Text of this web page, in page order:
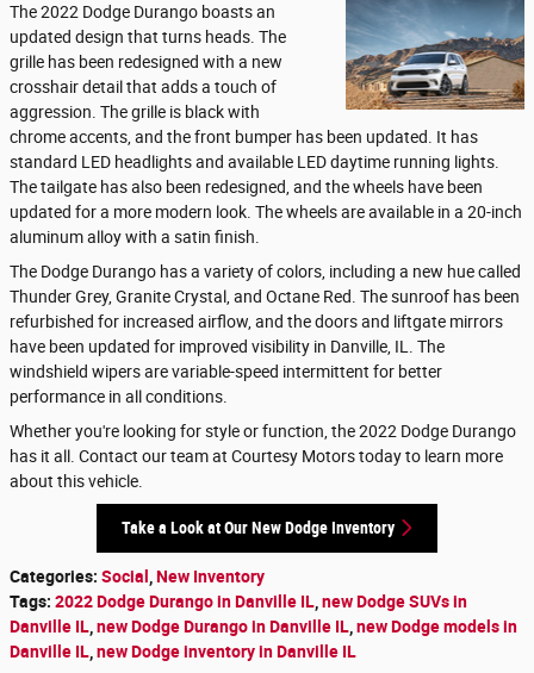
The 2022 Dodge Durango boasts an
updated design that turns heads. The
grille has been redesigned with a new
crosshair detail that adds a touch of
aggression. The grille is black with
chrome accents, and the front bumper has been updated. It has
standard LED headlights and available LED daytime running lights.
The tailgate has also been redesigned, and the wheels have been
updated for a more modern look. The wheels are available in a 20-inch
aluminum alloy with a satin finish.
The Dodge Durango has a variety of colors, including a new hue called
Thunder Grey, Granite Crystal, and Octane Red. The sunroof has been
refurbished for increased airflow, and the doors and liftgate mirrors
have been updated for improved visibility in Danville, IL. The
windshield wipers are variable-speed intermittent for better
performance in all conditions.
Whether you're looking for style or function, the 2022 Dodge Durango
has it all. Contact our team at Courtesy Motors today to learn more
about this vehicle.
Take a Look at Our New Dodge Inventory
Categories: Social ,New Inventory
Tags: 2022 Dodge Durango in Danville IL,new Dodge SUVs in
Danville IL,new Dodge Durango in Danville IL,new Dodge models in
Danville IL,new Dodge inventory in Danville IL